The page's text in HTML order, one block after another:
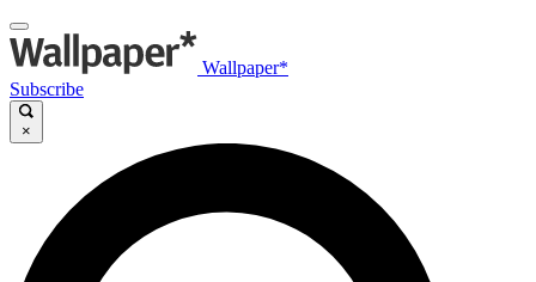
Wallpaper*
Subscribe
×